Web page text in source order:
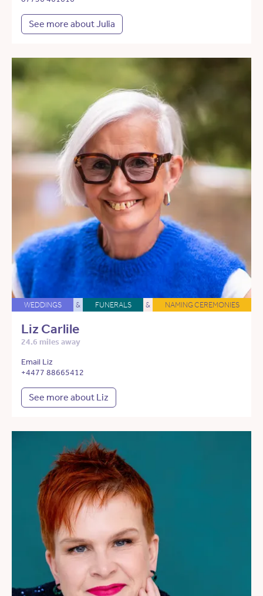
See more about Julia
WEDDINGS & FUNERALS & NAMING CEREMONIES
Liz Carlile
24.6 miles away
Email Liz
+4477 88665412
See more about Liz